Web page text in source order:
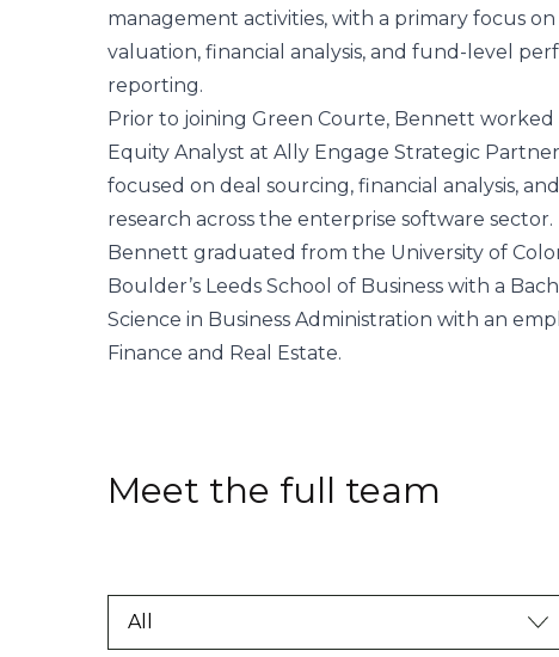
management activities, with a primary focus
valuation, financial analysis, and fund-level
reporting.
Prior to joining Green Courte, Bennett worked
Equity Analyst at Ally Engage Strategic
focused on deal sourcing, financial analysis,
research across the enterprise software sector.
Bennett graduated from the University of
Boulder’s Leeds School of Business with a
Science in Business Administration with an
Finance and Real Estate.
Meet the full team